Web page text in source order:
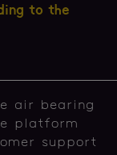
to the
air bearing
platform
support